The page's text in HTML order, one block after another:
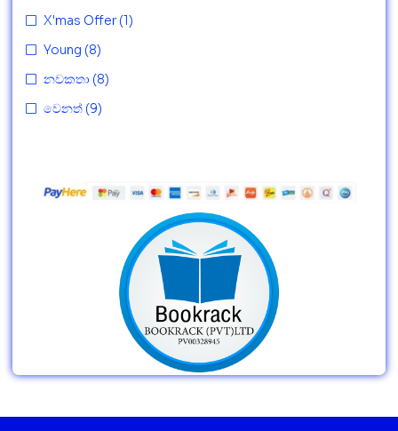
X'mas Offer (1)
Young (8)
නවකතා (8)
වෙනත් (9)